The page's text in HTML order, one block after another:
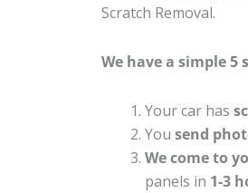
Scratch Removal.
We have a simple 5
Your car has
You send
We come to
panels in 1-3